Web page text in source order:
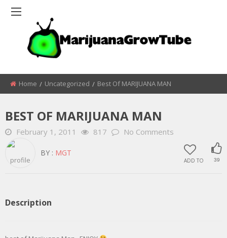
Home Uncategorized Best Of MARIJUANA MAN
BEST OF MARIJUANA MAN
February 1, 2011 817 No Comments
ADD TO 39
BY : MGT
Description